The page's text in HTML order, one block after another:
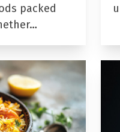
packed